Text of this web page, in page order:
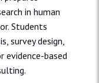
in human
Students
survey design,
based